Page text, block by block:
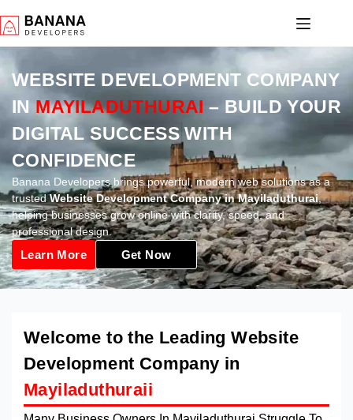
WEBSITE DEVELOPMENT COMPANY
IN MAYILADUTHURAI– BUILD YOUR
DIGITAL SUCCESS WITH
CONFIDENCE
Banana Developers brings powerful, modern web solutions as a
trustedWebsite Development Company in Mayiladuthurai,
helping businesses grow online with clarity, speed, and
professional design.
Learn More Get Now
Welcome to the Leading Website
Development Company in
Mayiladuthuraii